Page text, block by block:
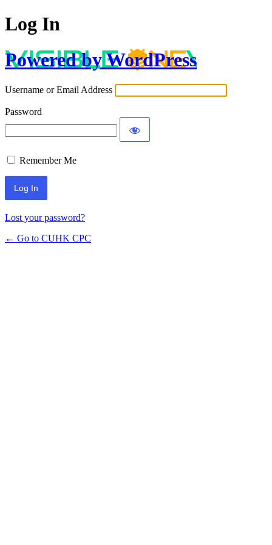
Log In
Powered by WordPress
Username or Email Address
Password
Remember Me
Lost your password?
← Go to CUHK CPC